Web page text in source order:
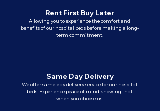
Rent First Buy Later
Allowing you to experience the comfort and
benefits of our hospital beds before making a long-
term commitment.
Same Day Delivery
We offer same-day delivery service for our hospital
beds. Experience peace of mind knowing that
when you choose us.